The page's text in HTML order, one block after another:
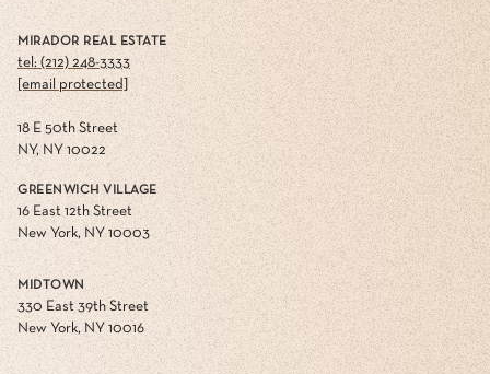
MIRADOR REAL ESTATE
tel: (212) 248-3333
[email protected]
18 E 50th Street
NY, NY 10022
GREENWICH VILLAGE
16 East 12th Street
New York, NY 10003
MIDTOWN
330 East 39th Street
New York, NY 10016